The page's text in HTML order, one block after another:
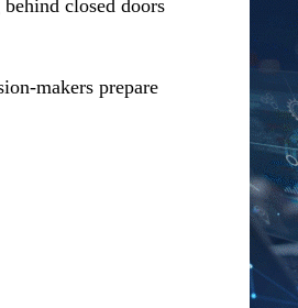
closed doors
makers prepare